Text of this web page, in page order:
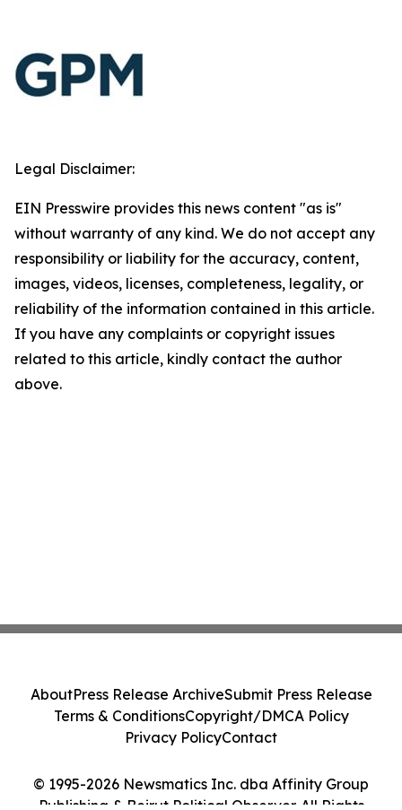
Legal Disclaimer:
EIN Presswire provides this news content "as is"
without warranty of any kind. We do not accept any
responsibility or liability for the accuracy, content,
images, videos, licenses, completeness, legality, or
reliability of the information contained in this article.
If you have any complaints or copyright issues
related to this article, kindly contact the author
above.
© 1995-2026 Newsmatics Inc. dba Affinity Group
Publishing & Beirut Political Observer. All Rights
AboutPress Release ArchiveSubmit Press Release
Terms & ConditionsCopyright/DMCA Policy
Privacy PolicyContact